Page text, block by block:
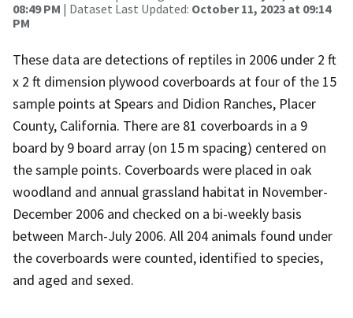
08:49 PM | Dataset Last Updated: October 11, 2023 at 09:14
PM
These data are detections of reptiles in 2006 under 2 ft
x 2 ft dimension plywood coverboards at four of the 15
sample points at Spears and Didion Ranches, Placer
County, California. There are 81 coverboards in a 9
board by 9 board array (on 15 m spacing) centered on
the sample points. Coverboards were placed in oak
woodland and annual grassland habitat in November-
December 2006 and checked on a bi-weekly basis
between March-July 2006. All 204 animals found under
the coverboards were counted, identified to species,
and aged and sexed.